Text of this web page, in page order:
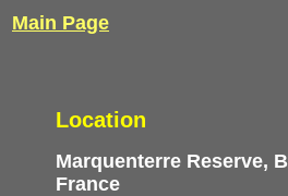
Main Page
Location
Marquenterre Reserve,
France